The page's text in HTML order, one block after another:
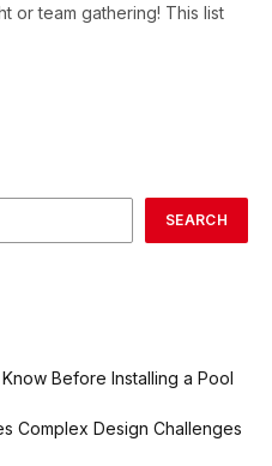
or team gathering! This list
SEARCH
Before Installing a Pool
Complex Design Challenges